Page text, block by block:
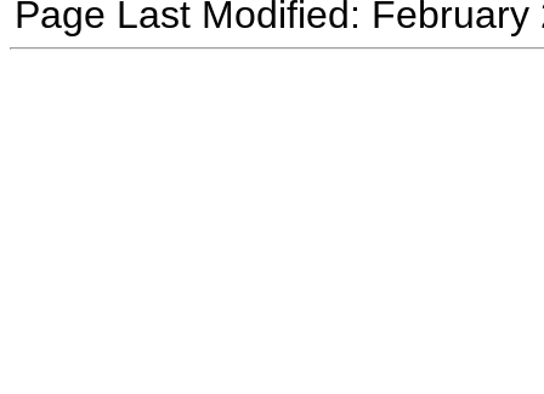
Page Last Modified: